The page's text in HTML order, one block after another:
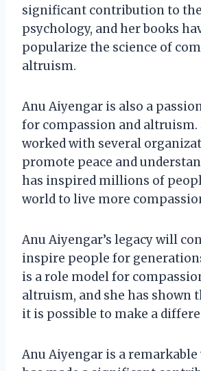
significant contribution to
psychology, and her books
popularize the science of
altruism.
Anu Aiyengar is also a
for compassion and altruism.
worked with several
promote peace and
has inspired millions of
world to live more
Anu Aiyengar’s legacy will
inspire people for
is a role model for
altruism, and she has shown
it is possible to make a
Anu Aiyengar is a